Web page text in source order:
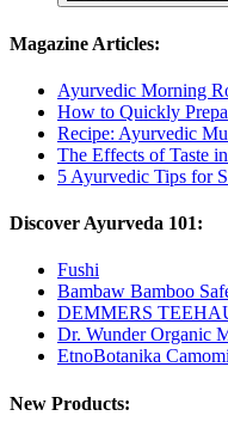
Magazine Articles:
Ayurvedic Morning
How to Quickly
Recipe: Ayurvedic
The Effects of Taste
5 Ayurvedic Tips for
Discover Ayurveda 101:
Fushi
Bambaw Bamboo
DEMMERS
Dr. Wunder Organic
EtnoBotanika
New Products: